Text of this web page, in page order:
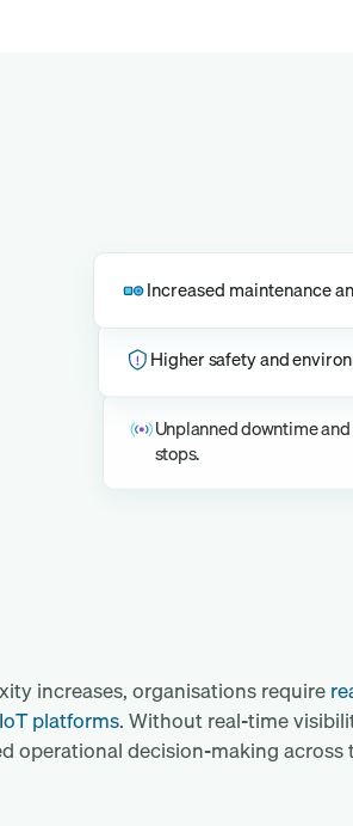
Increased maintenance
Higher safety and
Unplanned downtime
stops.
increases, organisations require
platforms. Without real-time
operational decision-making across